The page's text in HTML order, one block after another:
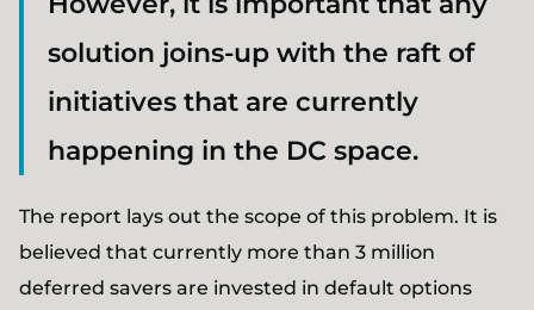
solution joins-up with the raft of
initiatives that are currently
happening in the DC space.
The report lays out the scope of this problem. It is
believed that currently more than 3 million
deferred savers are invested in default options